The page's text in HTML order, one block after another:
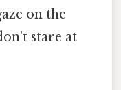
on the
stare at